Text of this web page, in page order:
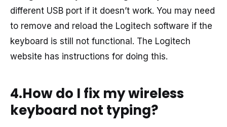
different USB port if it doesn’t work. You may need
to remove and reload the Logitech software if the
keyboard is still not functional. The Logitech
website has instructions for doing this.
4.How do I fix my wireless
keyboard not typing?